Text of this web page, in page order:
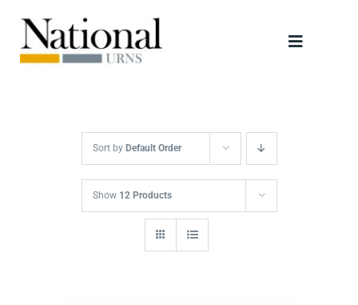
content
Toggle
Scattering Tubes
Jewellery
Keepsakes
Sort by Default Order
Show 12 Products